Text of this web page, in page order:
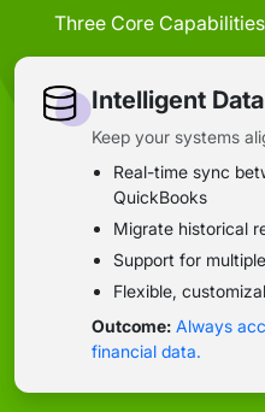
Three Core
Intelligent
Keep your systems
Real-time sync
QuickBooks
Migrate historical
Support for
Flexible,
Outcome: Always
financial data.